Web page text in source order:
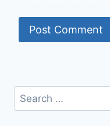
Search
for: